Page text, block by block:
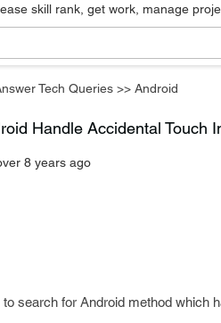
skill rank, get work, manage
Tech Queries >> Android
Handle Accidental Touch
8 years ago
search for Android method which